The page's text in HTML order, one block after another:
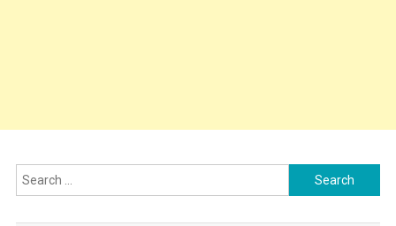
Search
for: